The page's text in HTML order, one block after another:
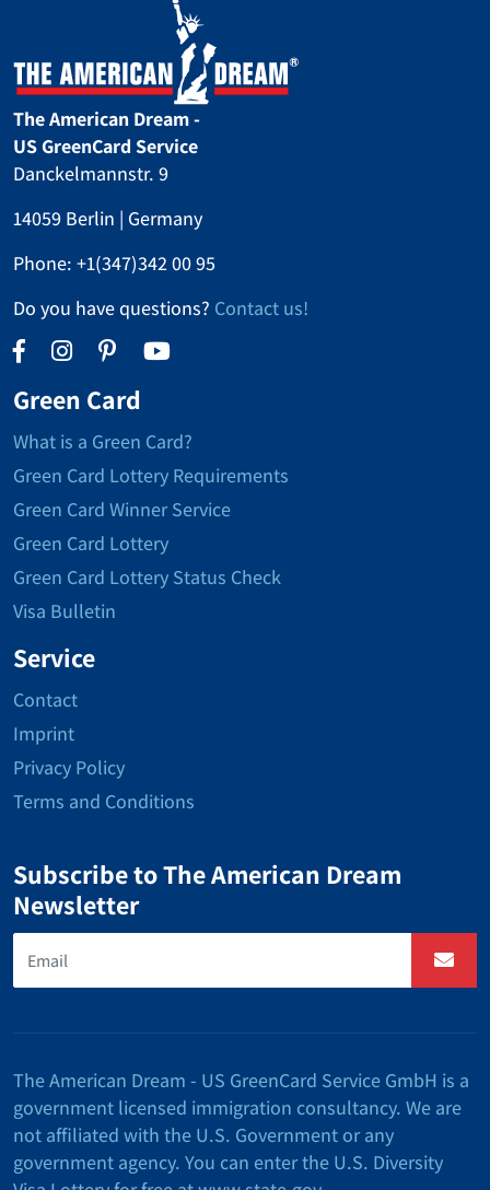
The American Dream -
US GreenCard Service
Danckelmannstr. 9
14059 Berlin | Germany
Phone: +1(347)342 00 95
Do you have questions? Contact us!
Green Card
What is a Green Card?
Green Card Lottery Requirements
Green Card Winner Service
Green Card Lottery
Green Card Lottery Status Check
Visa Bulletin
Service
Contact
Imprint
Privacy Policy
Terms and Conditions
Subscribe to The American Dream
Newsletter
The American Dream - US GreenCard Service GmbH is a
government licensed immigration consultancy. We are
not affiliated with the U.S. Government or any
government agency. You can enter the U.S. Diversity